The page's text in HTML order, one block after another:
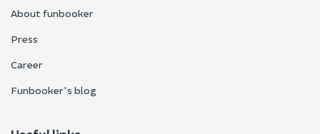
About funbooker
Press
Career
Funbooker's blog